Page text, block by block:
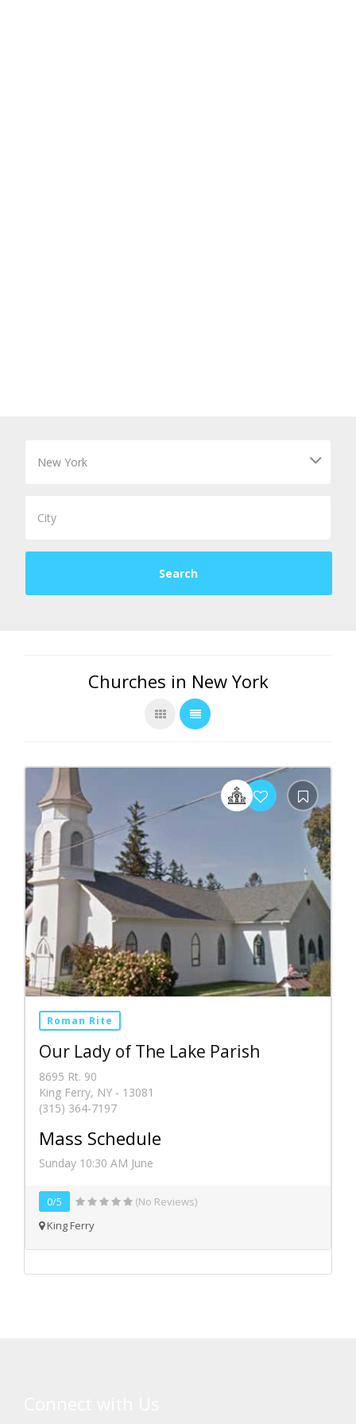
Churches in New York
Roman Rite
Our Lady of The Lake Parish
8695 Rt. 90
King Ferry, NY - 13081
(315) 364-7197
Mass Schedule
Sunday 10:30 AM June
0/5
(No Reviews)
King Ferry